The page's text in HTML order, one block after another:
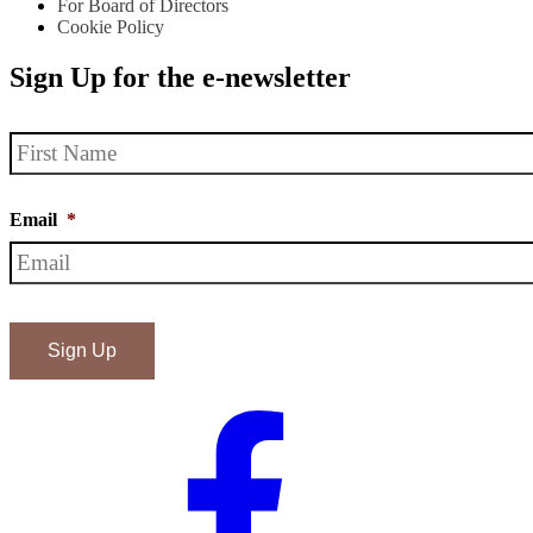
For Board of Directors
Cookie Policy
Sign Up for the e-newsletter
Name *
Email *